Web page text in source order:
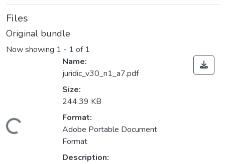
Files
Original bundle
Now showing 1 - 1 of 1
Name:
juridic_v30_n1_a7.pdf
Size:
244.39 KB
Format:
Adobe Portable Document
Format
Description: